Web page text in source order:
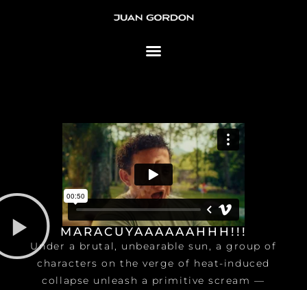
MARACUYAAAAAAHHH!!!
Under a brutal, unbearable sun, a group of
characters on the verge of heat-induced
collapse unleash a primitive scream —